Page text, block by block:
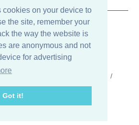
on your device to
the site, remember your
the way the website is
are anonymous and not
for advertising
Got it!
2004-2024
East Sussex BN1 5FA
shop.co.uk
us /
Terms & conditions /